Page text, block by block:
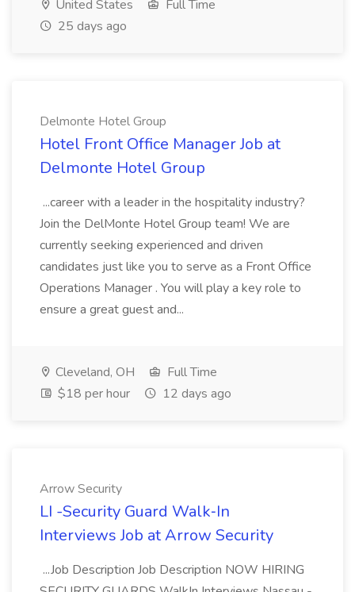
United States
Full Time
25 days ago
Delmonte Hotel Group
Hotel Front Office Manager Job at
Delmonte Hotel Group
...career with a leader in the hospitality industry?
Join the DelMonte Hotel Group team! We are
currently seeking experienced and driven
candidates just like you to serve as a Front Office
Operations Manager . You will play a key role to
ensure a great guest and...
Cleveland, OH
Full Time
$18 per hour
12 days ago
Arrow Security
LI -Security Guard Walk‑In
Interviews Job at Arrow Security
...Job Description Job Description NOW HIRING